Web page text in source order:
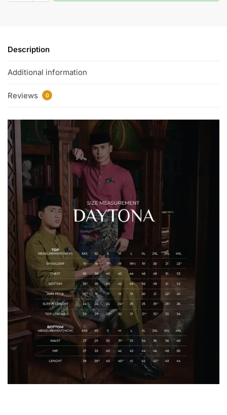
Description
Additional information
Reviews 0